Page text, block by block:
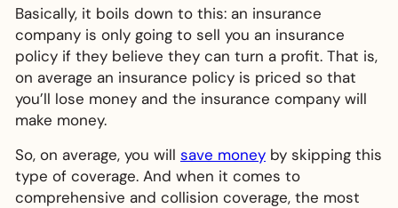
Basically, it boils down to this: an insurance
company is only going to sell you an insurance
policy if they believe they can turn a profit. That is,
on average an insurance policy is priced so that
you’ll lose money and the insurance company will
make money.
So, on average, you will save money by skipping this
type of coverage. And when it comes to
comprehensive and collision coverage, the most